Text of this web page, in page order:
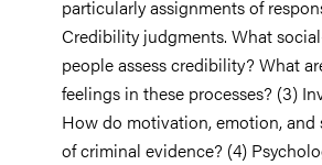
and events
particularly assignments of
Credibility judgments. What
people assess credibility? What
feelings in these processes? (3)
How do motivation, emotion,
of criminal evidence? (4)